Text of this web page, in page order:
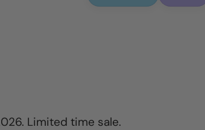
Limited time sale.